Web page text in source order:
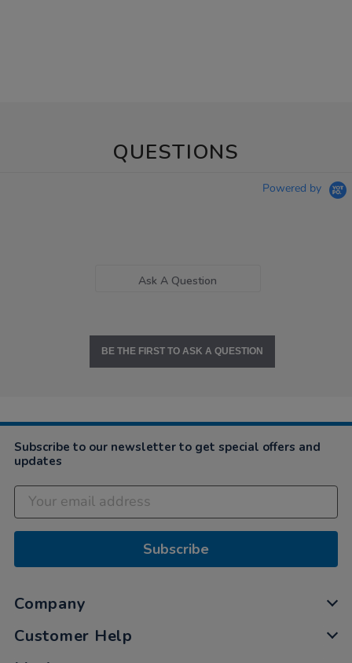
QUESTIONS
Powered by
Ask A Question
BE THE FIRST TO ASK A QUESTION
Subscribe to our newsletter to get special offers and
updates
Subscribe
Company
Customer Help